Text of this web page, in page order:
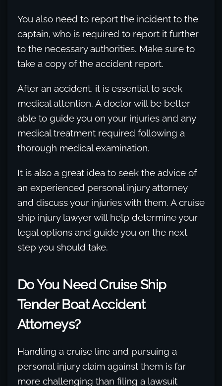
You also need to report the incident to the
captain, who is required to report it further
to the necessary authorities. Make sure to
take a copy of the accident report.
After an accident, it is essential to seek
medical attention. A doctor will be better
able to guide you on your injuries and any
medical treatment required following a
thorough medical examination.
It is also a great idea to seek the advice of
an experienced personal injury attorney
and discuss your injuries with them. A cruise
ship injury lawyer will help determine your
legal options and guide you on the next
step you should take.
Do You Need Cruise Ship
Tender Boat Accident
Attorneys?
Handling a cruise line and pursuing a
personal injury claim against them is far
more challenging than filing a lawsuit